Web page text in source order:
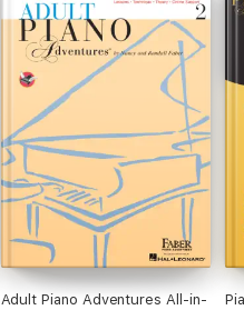
Adult Piano Adventures All-in-